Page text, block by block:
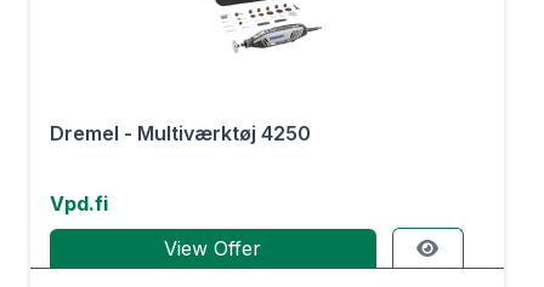
Dremel - Multiværktøj 4250
Vpd.fi
View Offer